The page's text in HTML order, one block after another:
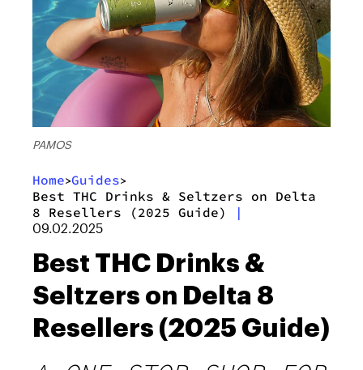
PAMOS
Home>Guides>
Best THC Drinks & Seltzers on Delta
8 Resellers (2025 Guide)
|
09.02.2025
Best THC Drinks &
Seltzers on Delta 8
Resellers (2025 Guide)